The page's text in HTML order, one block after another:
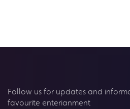
Follow us for updates and
favourite enterianment